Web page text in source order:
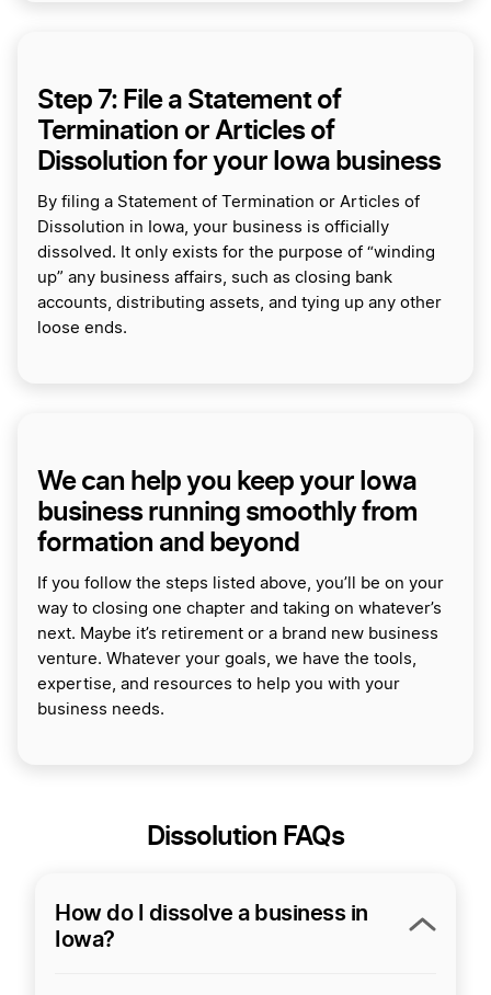
Step 7: File a Statement of
Termination or Articles of
Dissolution for your Iowa business
By filing a Statement of Termination or Articles of
Dissolution in Iowa, your business is officially
dissolved. It only exists for the purpose of “winding
up” any business affairs, such as closing bank
accounts, distributing assets, and tying up any other
loose ends.
We can help you keep your Iowa
business running smoothly from
formation and beyond
If you follow the steps listed above, you’ll be on your
way to closing one chapter and taking on whatever’s
next. Maybe it’s retirement or a brand new business
venture. Whatever your goals, we have the tools,
expertise, and resources to help you with your
business needs.
Dissolution FAQs
How do I dissolve a business in
Iowa?